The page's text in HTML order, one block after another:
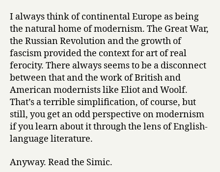
I always think of continental Europe as being
the natural home of modernism. The Great War,
the Russian Revolution and the growth of
fascism provided the context for art of real
ferocity. There always seems to be a disconnect
between that and the work of British and
American modernists like Eliot and Woolf.
That’s a terrible simplification, of course, but
still, you get an odd perspective on modernism
if you learn about it through the lens of English-
language literature.
Anyway. Read the Simic.